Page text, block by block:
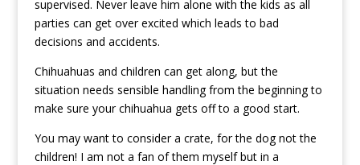
supervised. Never leave him alone with the kids as all
parties can get over excited which leads to bad
decisions and accidents.
Chihuahuas and children can get along, but the
situation needs sensible handling from the beginning to
make sure your chihuahua gets off to a good start.
You may want to consider a crate, for the dog not the
children! I am not a fan of them myself but in a